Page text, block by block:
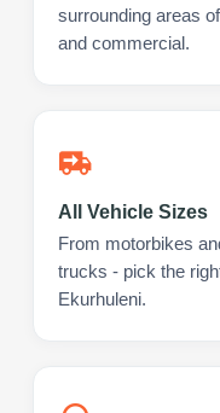
surrounding areas
and commercial.
All Vehicle Sizes
From motorbikes
trucks - pick the
Ekurhuleni.